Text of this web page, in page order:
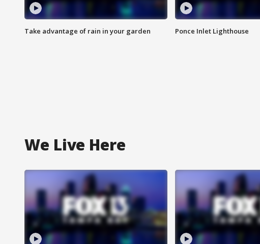
Take advantage of rain in your garden Ponce Inlet Lighthouse
We Live Here